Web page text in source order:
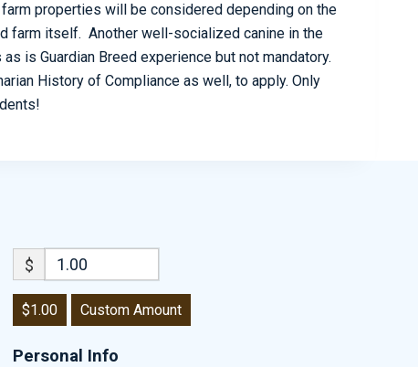
properties will be considered depending on the
farm itself. Another well-socialized canine in the
is Guardian Breed experience but not mandatory.
History of Compliance as well, to apply. Only
$
$1.00 Custom Amount
Personal Info